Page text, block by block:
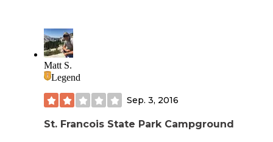
Matt S.
Legend
Sep. 3, 2016
St. Francois State Park Campground